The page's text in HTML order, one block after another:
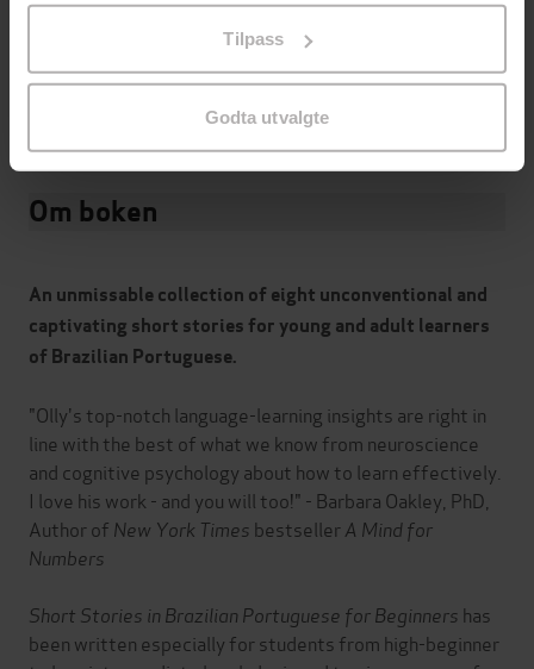
Tilpass
Godta utvalgte
9781529302837
Om boken
An unmissable collection of eight unconventional and
captivating short stories for young and adult learners
of Brazilian Portuguese.
"Olly's top-notch language-learning insights are right in
line with the best of what we know from neuroscience
and cognitive psychology about how to learn effectively.
I love his work - and you will too!" - Barbara Oakley, PhD,
Author of New York Times bestsellerA Mind for
Numbers
Short Stories in Brazilian Portuguese for Beginners has
been written especially for students from high-beginner